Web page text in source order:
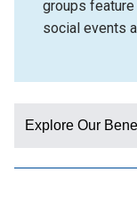
groups
social events
Explore Our